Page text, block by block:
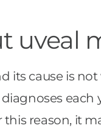
uveal
its cause is
this reason, it